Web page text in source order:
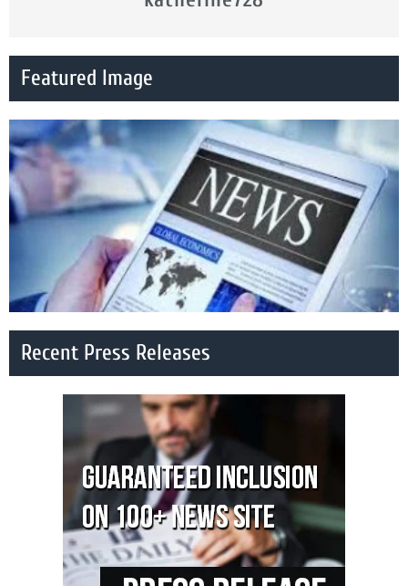
Featured Image
Recent Press Releases